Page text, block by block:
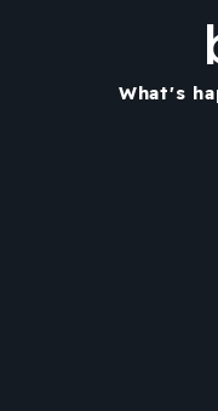
What's